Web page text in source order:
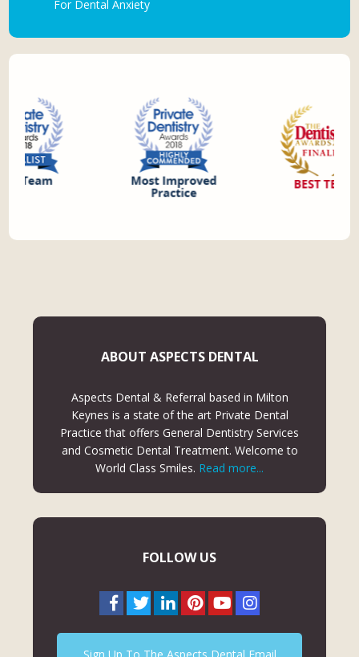
For Dental Anxiety
ABOUT ASPECTS DENTAL
Aspects Dental & Referral based in Milton
Keynes is a state of the art Private Dental
Practice that offers General Dentistry Services
and Cosmetic Dental Treatment. Welcome to
World Class Smiles. Read more...
FOLLOW US
Sign Up To The Aspects Dental Email